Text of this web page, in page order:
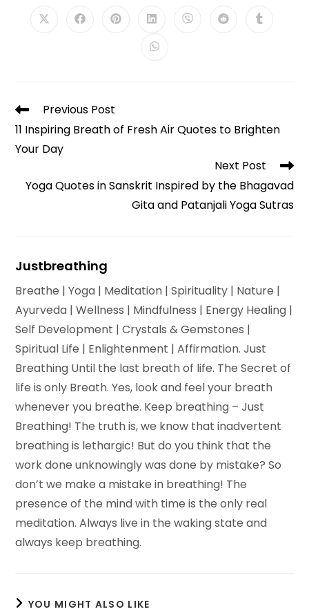
Opens Opens Opens Opens
a
new
Opens Opens Opens
Opens
Read
more
articles
Previous Post
11 Inspiring Breath of Fresh Air Quotes to Brighten
Your Day
Next Post
Yoga Quotes in Sanskrit Inspired by the Bhagavad
Gita and Patanjali Yoga Sutras
Justbreathing
Breathe | Yoga | Meditation | Spirituality | Nature |
Ayurveda | Wellness | Mindfulness | Energy Healing |
Self Development | Crystals & Gemstones |
Spiritual Life | Enlightenment | Affirmation. Just
Breathing Until the last breath of life. The Secret of
life is only Breath. Yes, look and feel your breath
whenever you breathe. Keep breathing – Just
Breathing! The truth is, we know that inadvertent
breathing is lethargic! But do you think that the
work done unknowingly was done by mistake? So
don’t we make a mistake in breathing! The
presence of the mind with time is the only real
meditation. Always live in the waking state and
always keep breathing.
YOU MIGHT ALSO LIKE